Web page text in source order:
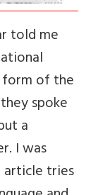
told me
form of the
spoke
a
I was
article tries